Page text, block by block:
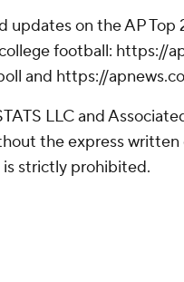
updates on the AP
football:
and https://
LLC and
the express written
strictly prohibited.